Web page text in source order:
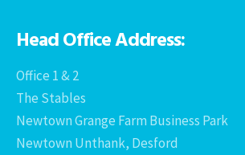
Head Office Address:
Office 1 & 2
The Stables
Newtown Grange Farm Business Park
Newtown Unthank, Desford